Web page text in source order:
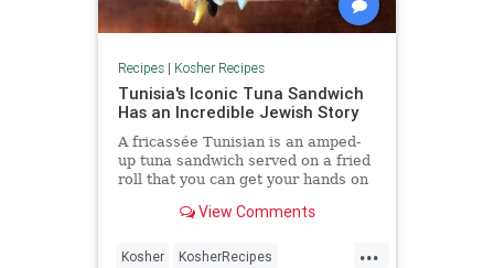
Recipes| Kosher Recipes
Tunisia's Iconic Tuna Sandwich
Has an Incredible Jewish Story
A fricassée Tunisian is an amped-
up tuna sandwich served on a fried
roll that you can get your hands on
View Comments
...
Kosher KosherRecipes